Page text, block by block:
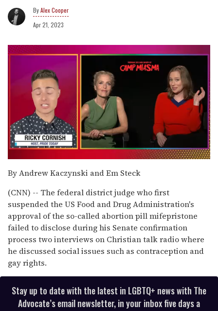
Alex Cooper
Apr 21, 2023
of
1
15
seconds
By Andrew Kaczynski and Em Steck
(CNN) -- The federal district judge who first
suspended the US Food and Drug Administration's
approval of the so-called abortion pill mifepristone
failed to disclose during his Senate confirmation
process two interviews on Christian talk radio where
he discussed social issues such as contraception and
gay rights.
Stay up to date with the latest in LGBTQ+ news with The
Advocate’s email newsletter, in your inbox five days a